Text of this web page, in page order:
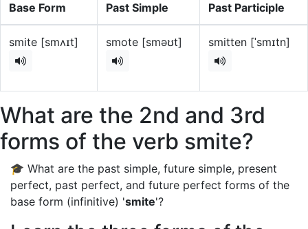
Base Form Past Simple Past Participle
smite [smʌɪt] smote [sməʊt] smitten [ˈsmɪtn]
What are the 2nd and 3rd
forms of the verb smite?
🎓 What are the past simple, future simple, present
perfect, past perfect, and future perfect forms of the
base form (infinitive) 'smite'?